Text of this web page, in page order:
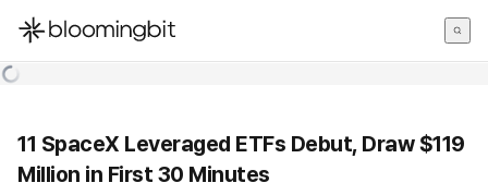
한국어
11 SpaceX Leveraged ETFs Debut, Draw $119
Million in First 30 Minutes